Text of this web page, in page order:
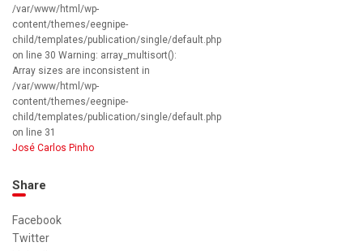
/var/www/html/wp-
content/themes/eegnipe-
child/templates/publication/single/default.php
on line 30 Warning: array_multisort():
Array sizes are inconsistent in
/var/www/html/wp-
content/themes/eegnipe-
child/templates/publication/single/default.php
on line 31
José Carlos Pinho
Share
Facebook
Twitter